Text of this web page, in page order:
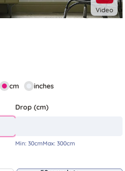
Video
cm inches
Drop (cm)
Min: 30cmMax: 300cm